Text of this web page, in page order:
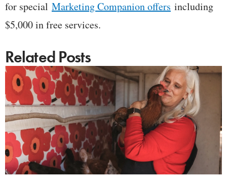
for special Marketing Companion offers including
$5,000 in free services.
Related Posts